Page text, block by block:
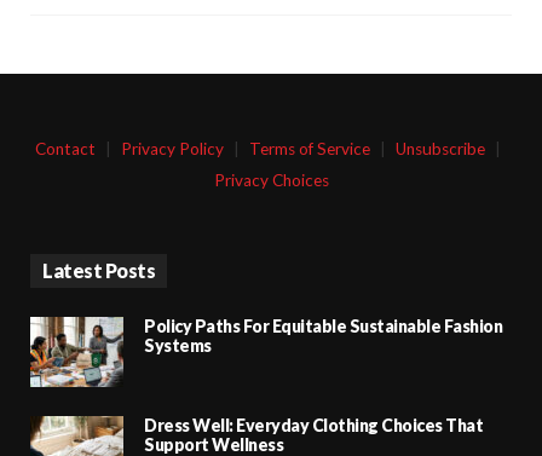
Contact Privacy Policy Terms of Service Unsubscribe
Privacy Choices
Latest Posts
Policy Paths For Equitable Sustainable Fashion
Systems
Dress Well: Everyday Clothing Choices That
Support Wellness